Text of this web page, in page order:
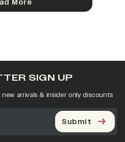
More
SIGN UP
arrivals & insider only discounts
Submit